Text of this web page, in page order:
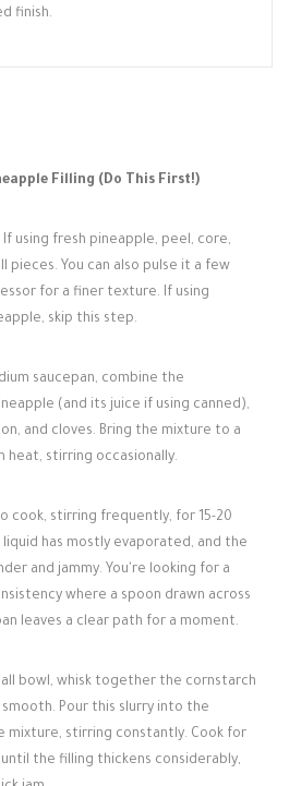
finish.
Filling (Do This First!)
If using fresh pineapple, peel, core,
pieces. You can also pulse it a few
for a finer texture. If using
skip this step.
saucepan, combine the
(and its juice if using canned),
and cloves. Bring the mixture to a
heat, stirring occasionally.
cook, stirring frequently, for 15-20
has mostly evaporated, and the
and jammy. You're looking for a
where a spoon drawn across
leaves a clear path for a moment.
bowl, whisk together the cornstarch
Pour this slurry into the
mixture, stirring constantly. Cook for
the filling thickens considerably,